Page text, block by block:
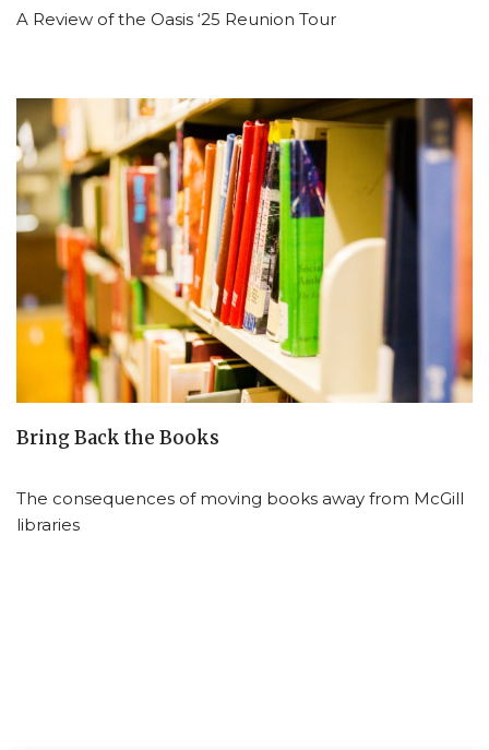
A Review of the Oasis ‘25 Reunion Tour
Bring Back the Books
The consequences of moving books away from McGill
libraries